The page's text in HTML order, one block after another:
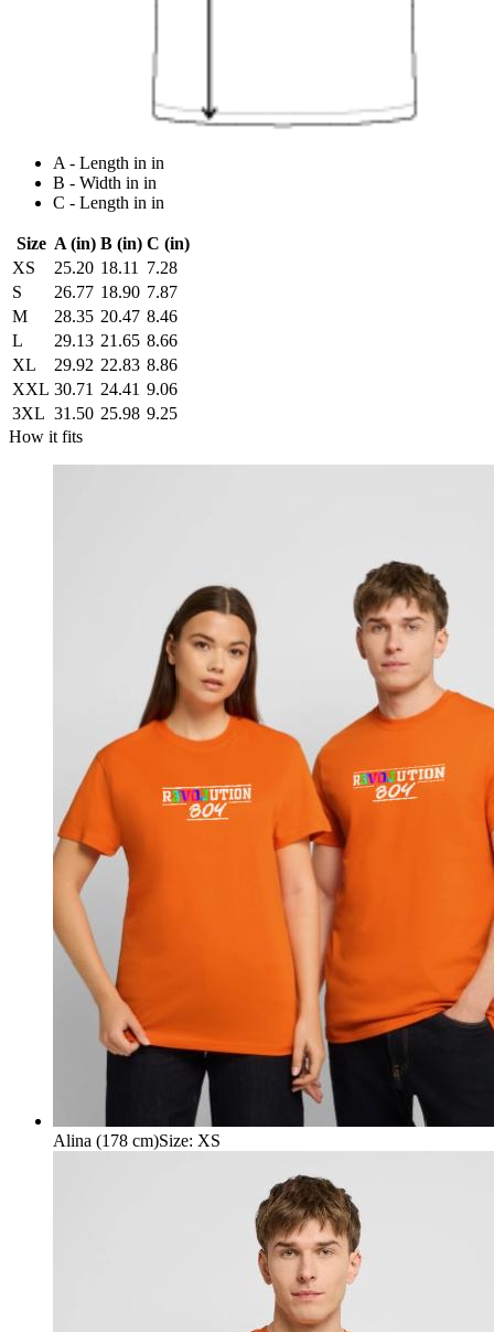
A - Length in in
B - Width in in
C - Length in in
Size A (in) B (in) C (in)
XS
25.20 18.11
7.28
S
26.77 18.90 7.87
M
28.35 20.47 8.46
L
29.13 21.65 8.66
XL
29.92 22.83 8.86
XXL 30.71 24.41 9.06
3XL 31.50 25.98 9.25
How it fits
Alina (178 cm)Size: XS